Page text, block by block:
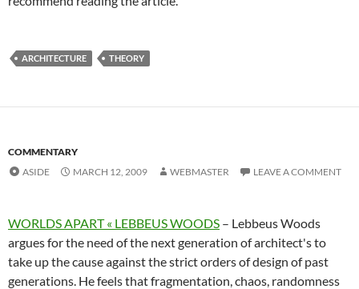
ARCHITECTURE THEORY
COMMENTARY
ASIDE
MARCH 12, 2009 WEBMASTER LEAVE A COMMENT
WORLDS APART « LEBBEUS WOODS – Lebbeus Woods
argues for the need of the next generation of architect's to
take up the cause against the strict orders of design of past
generations. He feels that fragmentation, chaos, randomness